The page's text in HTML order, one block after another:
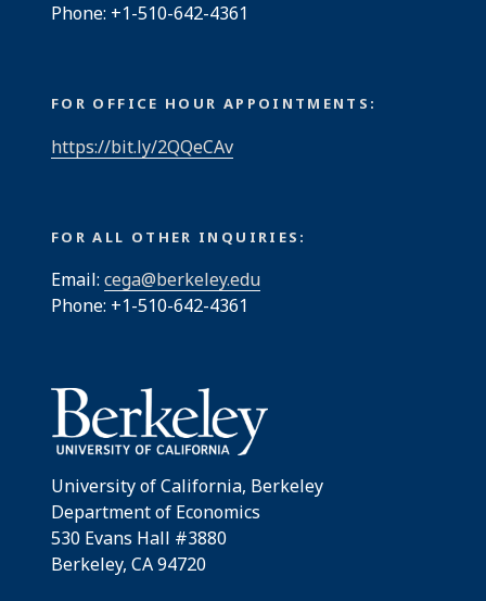
Phone: +1-510-642-4361
FOR OFFICE HOUR APPOINTMENTS:
https://bit.ly/2QQeCAv
FOR ALL OTHER INQUIRIES:
Email: cega@berkeley.edu
Phone: +1-510-642-4361
University of California, Berkeley
Department of Economics
530 Evans Hall #3880
Berkeley, CA 94720